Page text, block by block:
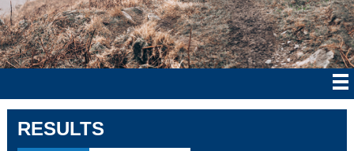
RESULTS